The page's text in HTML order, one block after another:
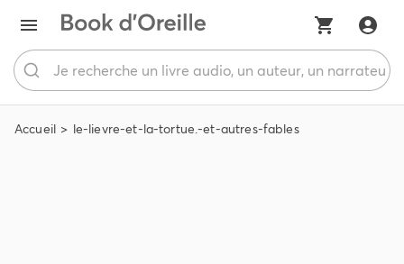
Accueil le-lievre-et-la-tortue.-et-autres-fables